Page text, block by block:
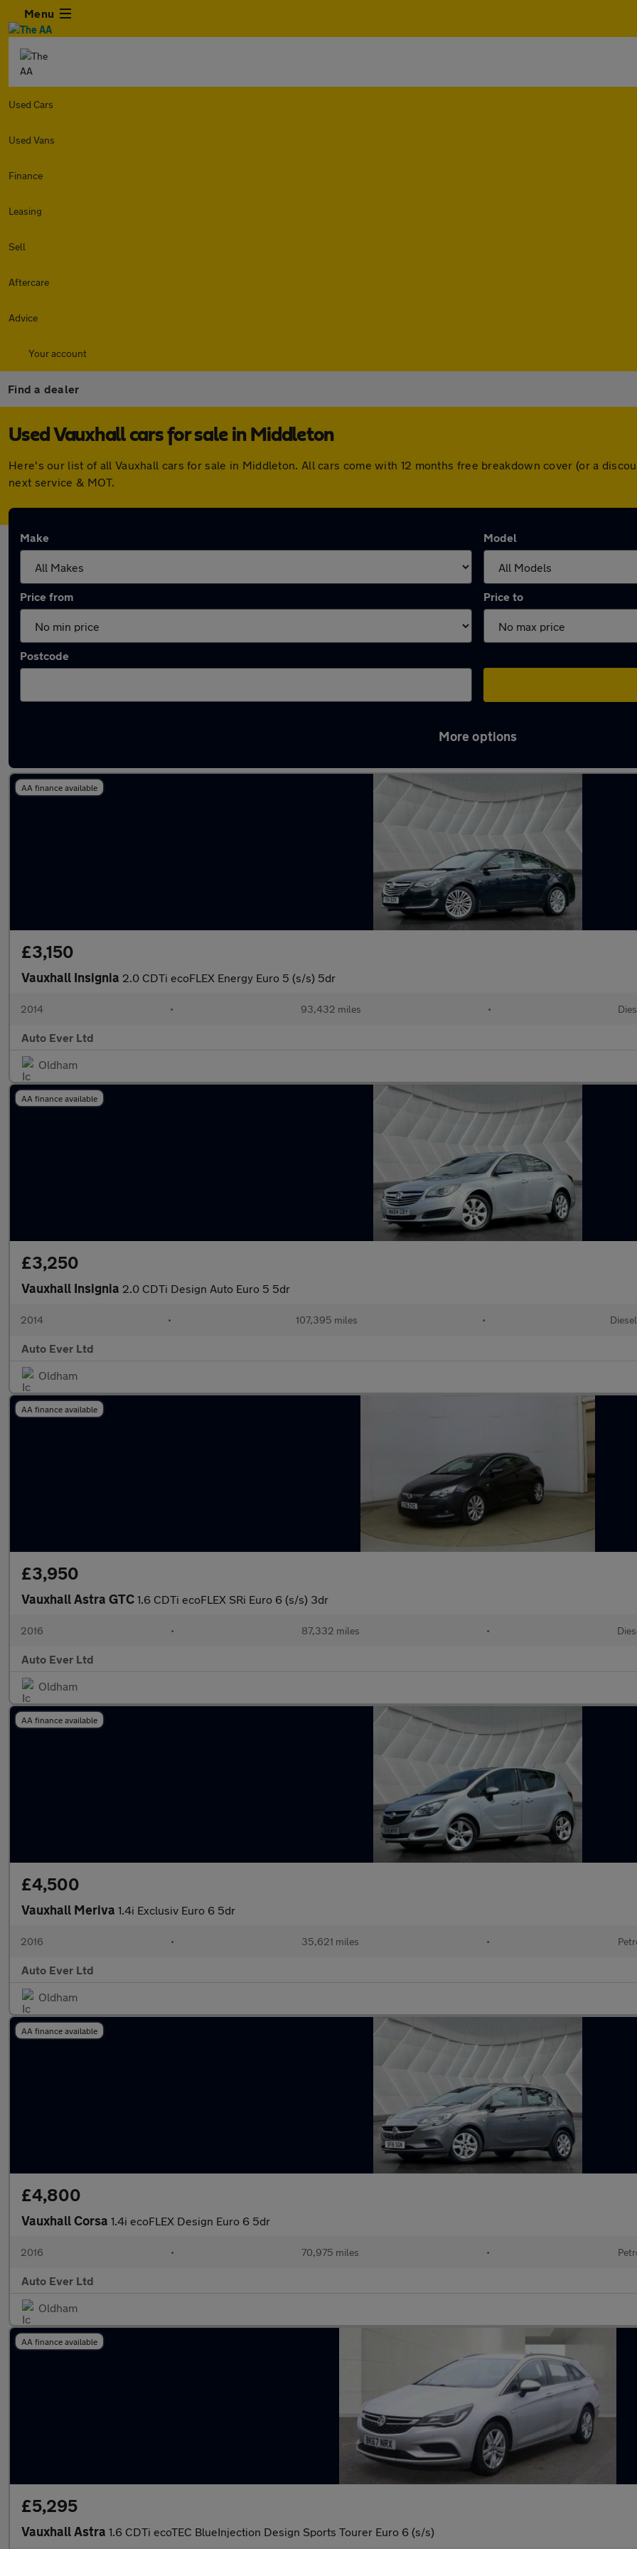
Menu
Used Cars
Used Vans
Finance
Leasing
Sell
Aftercare
Advice
Your account
Find a dealer
Used Vauxhall cars for sale in Middleton
Here's our list of all Vauxhall cars for sale in Middleton. All cars come with 12 months free breakdown cover (or a
next service & MOT.
Make Model
Price from Price to
Postcode
More options
AA finance available
£3,150
Vauxhall Insignia 2.0 CDTi ecoFLEX Energy Euro 5 (s/s) 5dr
2014 • 93,432 miles •
Auto Ever Ltd
Oldham
AA finance available
£3,250
Vauxhall Insignia 2.0 CDTi Design Auto Euro 5 5dr
2014 • 107,395 miles • Diesel
Auto Ever Ltd
Oldham
AA finance available
£3,950
Vauxhall Astra GTC 1.6 CDTi ecoFLEX SRi Euro 6 (s/s) 3dr
2016 • 87,332 miles •
Auto Ever Ltd
Oldham
AA finance available
£4,500
Vauxhall Meriva 1.4i Exclusiv Euro 6 5dr
2016 • 35,621 miles •
Auto Ever Ltd
Oldham
AA finance available
£4,800
Vauxhall Corsa 1.4i ecoFLEX Design Euro 6 5dr
2016 • 70,975 miles •
Auto Ever Ltd
Oldham
AA finance available
£5,295
Vauxhall Astra 1.6 CDTi ecoTEC BlueInjection Design Sports Tourer Euro 6 (s/s)